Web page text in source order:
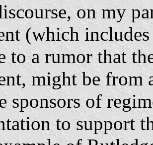
on my
(which
to a rumor that
might be
sponsors of
to support